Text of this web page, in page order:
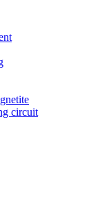
circuit